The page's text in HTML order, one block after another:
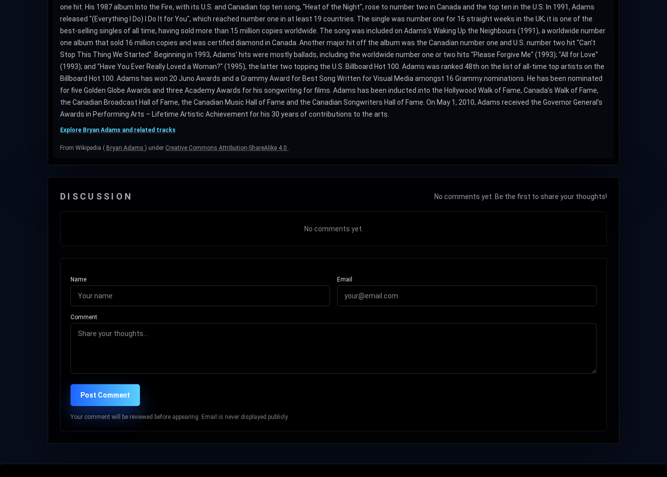
one hit. His 1987 album Into the Fire, with its U.S. and Canadian top ten song, "Heat of the Night", rose to number two in Canada and the top ten in the U.S. In 1991, Adams
released "(Everything I Do) I Do It for You", which reached number one in at least 19 countries. The single was number one for 16 straight weeks in the UK; it is one of the
best-selling singles of all time, having sold more than 15 million copies worldwide. The song was included on Adams's Waking Up the Neighbours (1991), a worldwide number
one album that sold 16 million copies and was certified diamond in Canada. Another major hit off the album was the Canadian number one and U.S. number two hit "Can't
Stop This Thing We Started". Beginning in 1993, Adams' hits were mostly ballads, including the worldwide number one or two hits "Please Forgive Me" (1993); "All for Love"
(1993); and "Have You Ever Really Loved a Woman?" (1995), the latter two topping the U.S. Billboard Hot 100. Adams was ranked 48th on the list of all-time top artists on the
Billboard Hot 100. Adams has won 20 Juno Awards and a Grammy Award for Best Song Written for Visual Media amongst 16 Grammy nominations. He has been nominated
for five Golden Globe Awards and three Academy Awards for his songwriting for films. Adams has been inducted into the Hollywood Walk of Fame, Canada's Walk of Fame,
the Canadian Broadcast Hall of Fame, the Canadian Music Hall of Fame and the Canadian Songwriters Hall of Fame. On May 1, 2010, Adams received the Governor General's
Awards in Performing Arts – Lifetime Artistic Achievement for his 30 years of contributions to the arts.
Explore Bryan Adams and related tracks
From Wikipedia ( Bryan Adams ) under Creative Commons Attribution-ShareAlike 4.0 .
DISCUSSION No comments yet. Be the first to share your thoughts!
No comments yet.
Name Email
Comment
Post Comment
Your comment will be reviewed before appearing. Email is never displayed publicly.